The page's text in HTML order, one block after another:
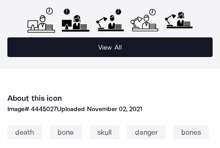
View All
About this icon
Image#4445027Uploaded November 02, 2021
death bone skull danger bones